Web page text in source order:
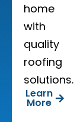
home
with
quality
roofing
solutions.
Learn
More